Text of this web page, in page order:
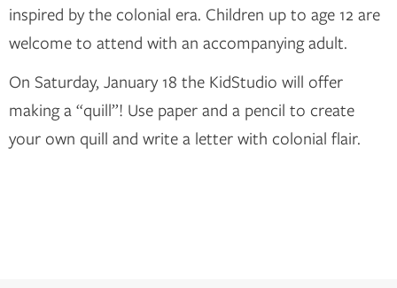
inspired by the colonial era. Children up to age 12 are
welcome to attend with an accompanying adult.
On Saturday, January 18 the KidStudio will offer
making a “quill”! Use paper and a pencil to create
your own quill and write a letter with colonial flair.